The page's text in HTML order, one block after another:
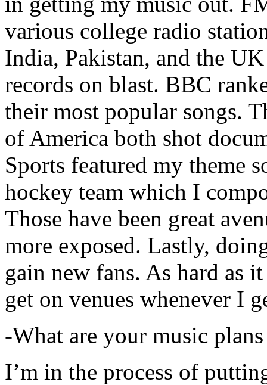
various college radio
India, Pakistan, and the
records on blast. BBC
their most popular songs.
of America both shot
Sports featured my theme
hockey team which I
Those have been great
more exposed. Lastly,
gain new fans. As hard as
get on venues whenever I
-What are your music
I’m in the process of